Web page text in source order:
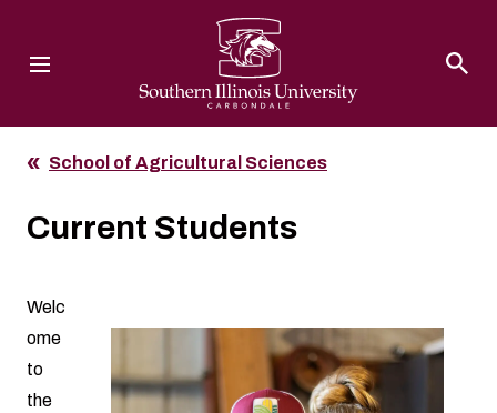
School of Agricultural Sciences
Current Students
Welc
ome
to
the